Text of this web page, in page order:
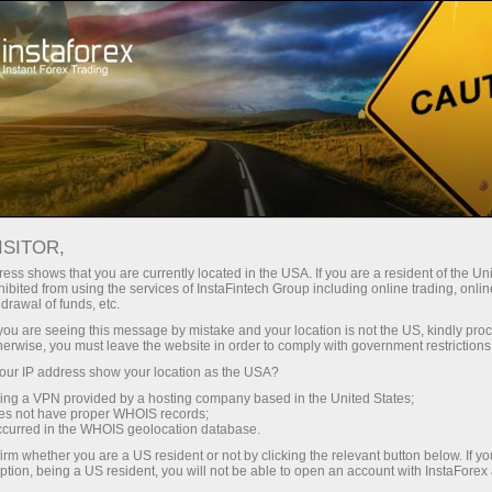
For Traders Forex Analytics Video analytics
Video
analytics
Daily video reviews on
the hottest topics
prepared by
professional InstaForex
analysts
shows that you are currently located in the USA. If you are a resident of the
from using the services of InstaFintech Group including online trading,
of funds, etc.
are seeing this message by mistake and your location is not the US, kindly
you must leave the website in order to comply with government
IP address show your location as the USA?
a VPN provided by a hosting company based in the United States;
not have proper WHOIS records;
in the WHOIS geolocation database.
whether you are a US resident or not by clicking the relevant button below. If
being a US resident, you will not be able to open an account with InstaForex